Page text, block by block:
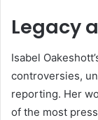
Legacy
Isabel
controversies,
reporting. Her
of the most